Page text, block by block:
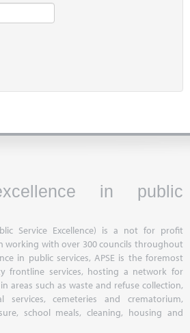
in public
Service Excellence) is a not for profit
working with over 300 councils throughout
in public services, APSE is the foremost
frontline services, hosting a network for
areas such as waste and refuse collection,
services, cemeteries and crematorium,
school meals, cleaning, housing and